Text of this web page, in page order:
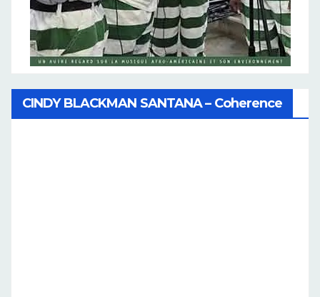
CINDY BLACKMAN SANTANA – Coherence